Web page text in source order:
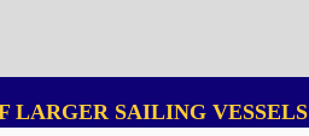
LARGER SAILING